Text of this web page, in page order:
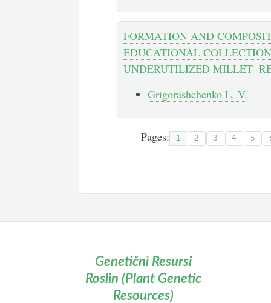
FORMATION AND
EDUCATIONAL
UNDERUTILIZED MILLET-
Grigorashchenko L. V.
Pages: 1 2 3 4 5
Genetičnì Resursi
Roslin (Plant Genetic
Resources)